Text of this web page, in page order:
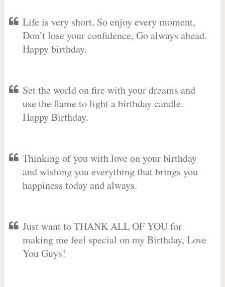
Life is very short, So enjoy every moment,
Don’t lose your confidence, Go always ahead.
Happy birthday.
Set the world on fire with your dreams and
use the flame to light a birthday candle.
Happy Birthday.
Thinking of you with love on your birthday
and wishing you everything that brings you
happiness today and always.
Just want to THANK ALL OF YOU for
making me feel special on my Birthday, Love
You Guys!